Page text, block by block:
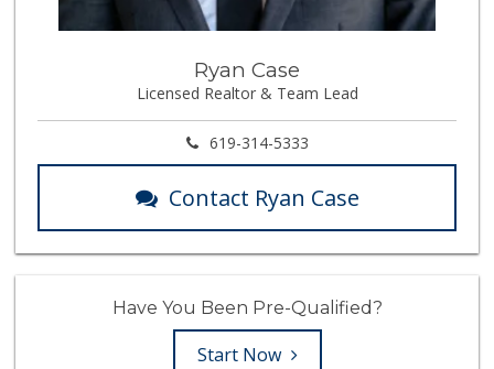
Ryan Case
Licensed Realtor & Team Lead
619-314-5333
Contact Ryan Case
Have You Been Pre-Qualified?
Start Now